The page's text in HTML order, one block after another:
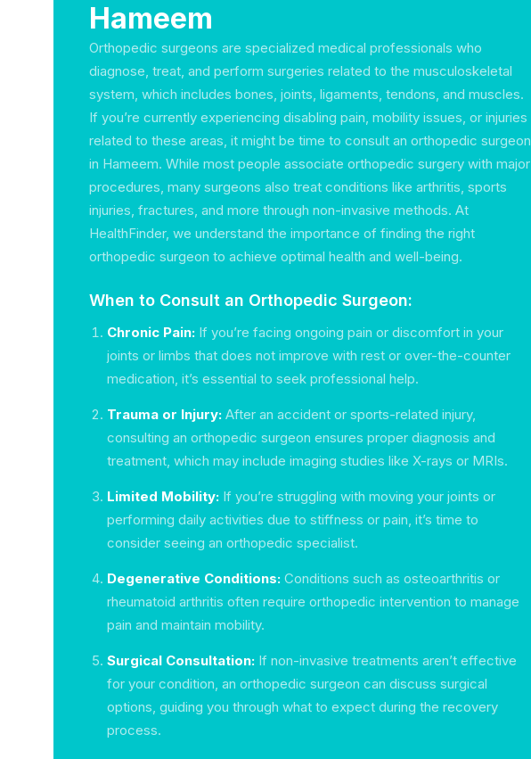
Hameem
Orthopedic surgeons are specialized medical professionals who
diagnose, treat, and perform surgeries related to the musculoskeletal
system, which includes bones, joints, ligaments, tendons, and muscles.
If you’re currently experiencing disabling pain, mobility issues, or injuries
related to these areas, it might be time to consult an orthopedic surgeon
in Hameem. While most people associate orthopedic surgery with major
procedures, many surgeons also treat conditions like arthritis, sports
injuries, fractures, and more through non-invasive methods. At
HealthFinder, we understand the importance of finding the right
orthopedic surgeon to achieve optimal health and well-being.
When to Consult an Orthopedic Surgeon:
Chronic Pain: If you’re facing ongoing pain or discomfort in your
joints or limbs that does not improve with rest or over-the-counter
medication, it’s essential to seek professional help.
Trauma or Injury: After an accident or sports-related injury,
consulting an orthopedic surgeon ensures proper diagnosis and
treatment, which may include imaging studies like X-rays or MRIs.
Limited Mobility: If you’re struggling with moving your joints or
performing daily activities due to stiffness or pain, it’s time to
consider seeing an orthopedic specialist.
Degenerative Conditions: Conditions such as osteoarthritis or
rheumatoid arthritis often require orthopedic intervention to manage
pain and maintain mobility.
Surgical Consultation: If non-invasive treatments aren’t effective
for your condition, an orthopedic surgeon can discuss surgical
options, guiding you through what to expect during the recovery
process.